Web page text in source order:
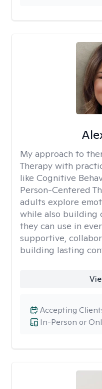
My approach to
Therapy with
like Cognitive
Person-Centered
adults explore
while also building
they can use in
supportive,
building lasting
In-Person or
Accepting